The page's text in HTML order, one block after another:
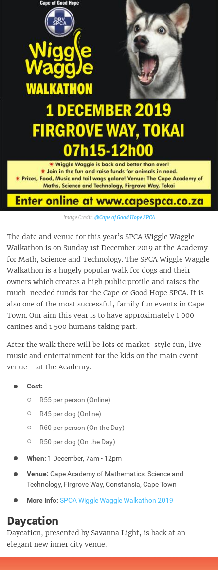
@Cape of Good Hope SPCA‎
The date and venue for this year’s SPCA Wiggle Waggle
Walkathon is on Sunday 1st December 2019 at the Academy
for Math, Science and Technology. The SPCA Wiggle Waggle
Walkathon is a hugely popular walk for dogs and their
owners which creates a high public profile and raises the
much-needed funds for the Cape of Good Hope SPCA. It is
also one of the most successful, family fun events in Cape
Town. Our aim this year is to have approximately 1 000
canines and 1 500 humans taking part.
After the walk there will be lots of market-style fun, live
music and entertainment for the kids on the main event
venue – at the Academy.
Cost:
R55 per person (Online)
R45 per dog (Online)
R60 per person (On the Day)
R50 per dog (On the Day)
When: 1 December, 7am - 12pm
Venue: Cape Academy of Mathematics, Science and
Technology, Firgrove Way, Constansia, Cape Town
More Info: SPCA Wiggle Waggle Walkathon 2019
Daycation
Daycation, presented by Savanna Light, is back at an
elegant new inner city venue.